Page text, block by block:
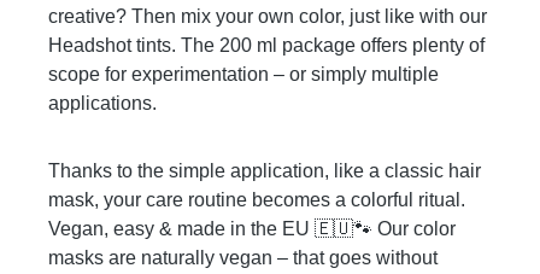
creative? Then mix your own color, just like with our
Headshot tints. The 200 ml package offers plenty of
scope for experimentation – or simply multiple
applications.
Thanks to the simple application, like a classic hair
mask, your care routine becomes a colorful ritual.
Vegan, easy & made in the EU 🇪🇺🐾 Our color
masks are naturally vegan – that goes without